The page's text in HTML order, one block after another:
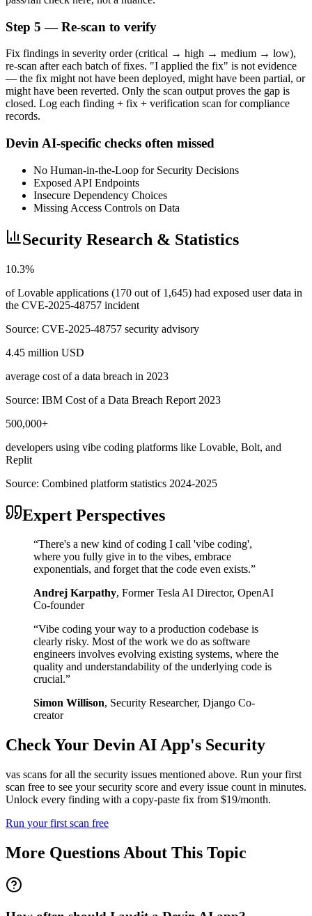
Step 5 — Re-scan to verify
Fix findings in severity order (critical → high → medium → low),
re-scan after each batch of fixes. "I applied the fix" is not evidence
— the fix might not have been deployed, might have been partial, or
might have been reverted. Only the scan output proves the gap is
closed. Log each finding + fix + verification scan for compliance
records.
Devin AI-specific checks often missed
No Human-in-the-Loop for Security Decisions
Exposed API Endpoints
Insecure Dependency Choices
Missing Access Controls on Data
Security Research & Statistics
10.3%
of Lovable applications (170 out of 1,645) had exposed user data in
the CVE-2025-48757 incident
Source: CVE-2025-48757 security advisory
4.45 million USD
average cost of a data breach in 2023
Source: IBM Cost of a Data Breach Report 2023
500,000+
developers using vibe coding platforms like Lovable, Bolt, and
Replit
Source: Combined platform statistics 2024-2025
Expert Perspectives
“There's a new kind of coding I call 'vibe coding',
where you fully give in to the vibes, embrace
exponentials, and forget that the code even exists.”
Andrej Karpathy, Former Tesla AI Director, OpenAI
Co-founder
“Vibe coding your way to a production codebase is
clearly risky. Most of the work we do as software
engineers involves evolving existing systems, where the
quality and understandability of the underlying code is
crucial.”
Simon Willison, Security Researcher, Django Co-
creator
Check Your Devin AIApp's Security
vas scans for all the security issues mentioned above. Run your first
scan free to see your security score and every issue count in minutes.
Unlock every finding with a copy-paste fix from $19/month.
Run your first scan free
More Questions About This Topic